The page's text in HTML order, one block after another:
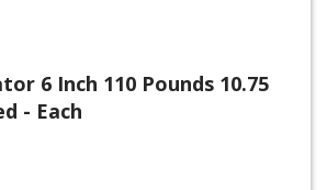
6 Inch 110 Pounds 10.75
- Each